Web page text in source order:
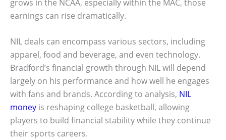
grows in the NCAA, especially within the MAC, those
earnings can rise dramatically.
NIL deals can encompass various sectors, including
apparel, food and beverage, and even technology.
Bradford’s financial growth through NIL will depend
largely on his performance and how well he engages
with fans and brands. According to analysis, NIL
money is reshaping college basketball, allowing
players to build financial stability while they continue
their sports careers.